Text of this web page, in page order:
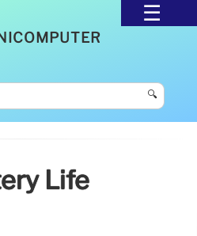
🔍
Life